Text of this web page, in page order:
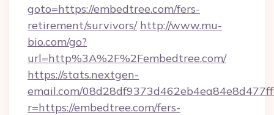
goto=https://embedtree.com/fers-
retirement/survivors/ http://www.mu-
bio.com/go?
url=http%3A%2F%2Fembedtree.com/
https://stats.nextgen-
email.com/
r=https://embedtree.com/fers-